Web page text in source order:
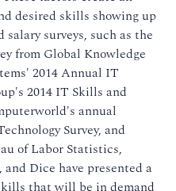
desired skills showing up
surveys, such as the
from Global Knowledge
2014 Annual IT
2014 IT Skills and
annual
Survey, and
of Labor Statistics,
Dice have presented a
that will be in demand